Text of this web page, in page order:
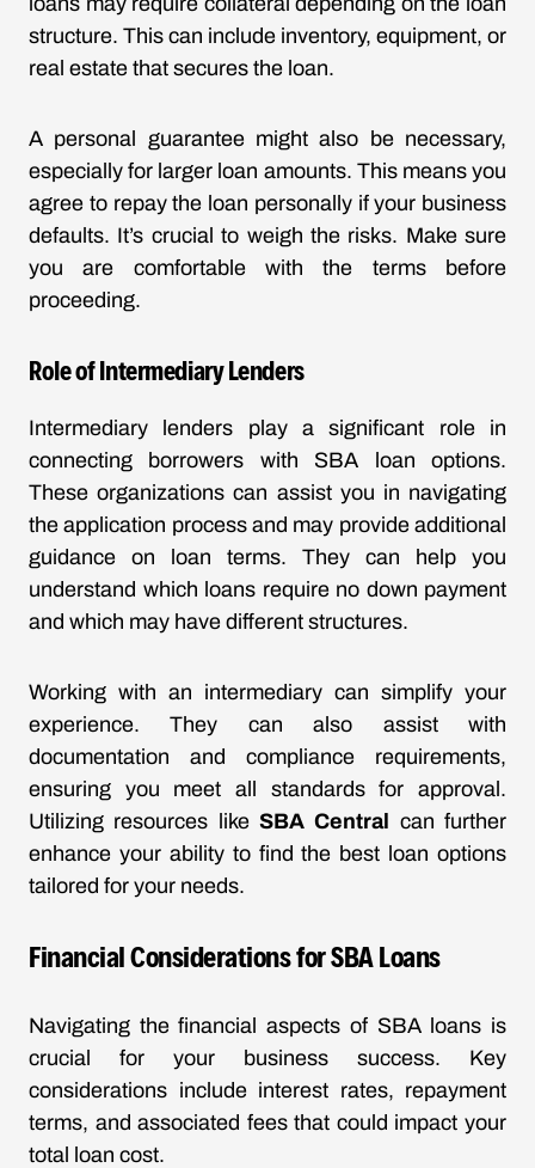
structure. This can include inventory, equipment, or
real estate that secures the loan.
A personal guarantee might also be necessary,
especially for larger loan amounts. This means you
agree to repay the loan personally if your business
defaults. It’s crucial to weigh the risks. Make sure
you are comfortable with the terms before
proceeding.
Role of Intermediary Lenders
Intermediary lenders play a significant role in
connecting borrowers with SBA loan options.
These organizations can assist you in navigating
the application process and may provide additional
guidance on loan terms. They can help you
understand which loans require no down payment
and which may have different structures.
Working with an intermediary can simplify your
experience. They can also assist with
documentation and compliance requirements,
ensuring you meet all standards for approval.
Utilizing resources like SBA Central
can further
enhance your ability to find the best loan options
tailored for your needs.
Financial Considerations for SBA Loans
Navigating the financial aspects of SBA loans is
crucial for your business success. Key
considerations include interest rates, repayment
terms, and associated fees that could impact your
total loan cost.